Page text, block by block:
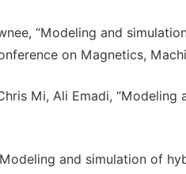
“Modeling and
on Magnetics,
Mi, Ali Emadi,
and simulation of